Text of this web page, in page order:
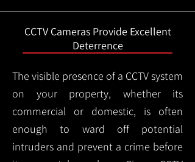
CCTV Cameras Provide Excellent
Deterrence
The visible presence of a CCTV system
on your property, whether its
commercial or domestic, is often
enough to ward off potential
intruders and prevent a crime before